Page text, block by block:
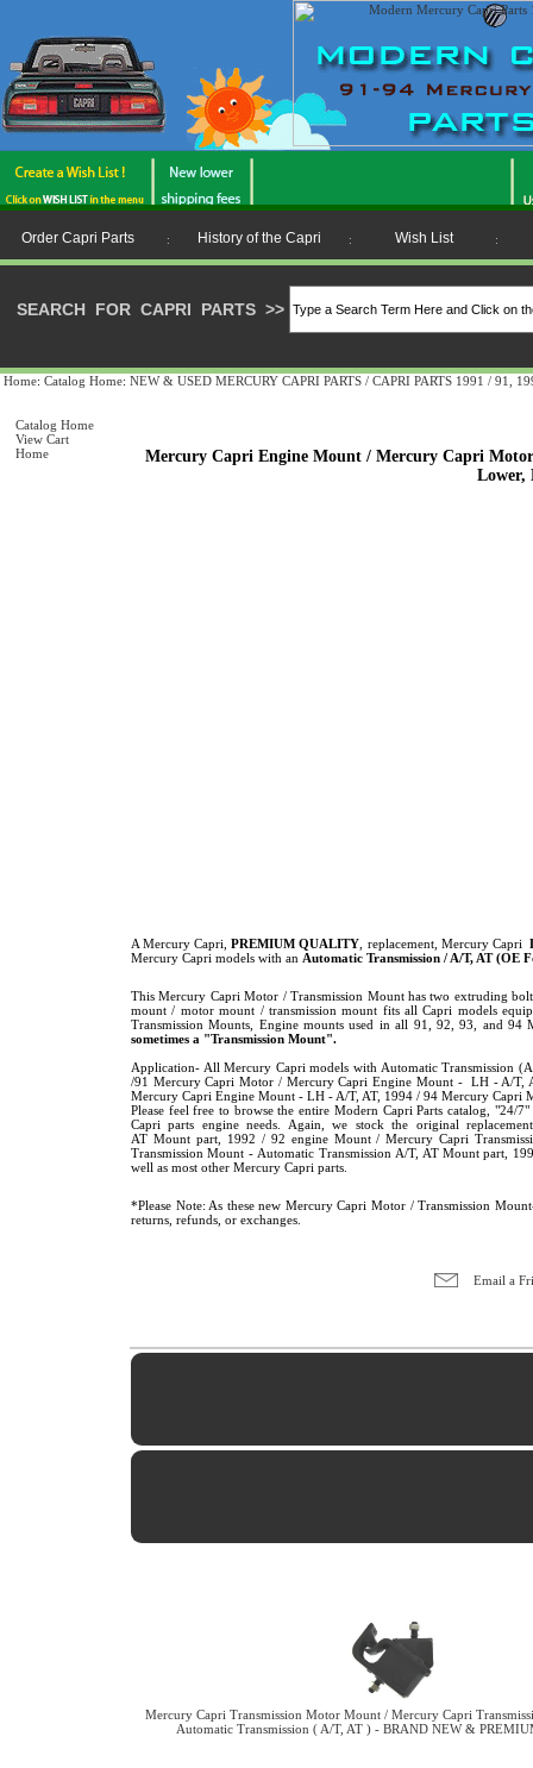
Order Capri Parts : History of the Capri : Wish List :
SEARCH FOR CAPRI PARTS >>
Home: Catalog Home: NEW & USED MERCURY CAPRI PARTS / CAPRI PARTS 1991 / 91,
Catalog Home
View Cart
Home
Mercury Capri Engine Mount / Mercury Capri
Lower,
A Mercury Capri, PREMIUM QUALITY , replacement, Mercury Capri
Mercury Capri models with an Automatic Transmission / A/T, AT (OE
This Mercury Capri Motor / Transmission Mount has two extruding
mount / motor mount / transmission mount fits all Capri models
Transmission Mounts, Engine mounts used in all 91, 92, 93, and 94
sometimes a "Transmission Mount".
Application- All Mercury Capri models with Automatic Transmission
/91 Mercury Capri Motor / Mercury Capri Engine Mount - LH - A/T,
Mercury Capri Engine Mount - LH - A/T, AT, 1994 / 94 Mercury Capri
Please feel free to browse the entire Modern Capri Parts catalog,
Capri parts engine needs. Again, we stock the original
AT Mount part, 1992 / 92 engine Mount / Mercury Capri
Transmission Mount - Automatic Transmission A/T, AT Mount part,
well as most other Mercury Capri parts.
*Please Note: As these new Mercury Capri Motor / Transmission
returns, refunds, or exchanges.
Email a
Mercury Capri Transmission Motor Mount / Mercury Capri
Automatic Transmission ( A/T, AT ) - BRAND NEW &